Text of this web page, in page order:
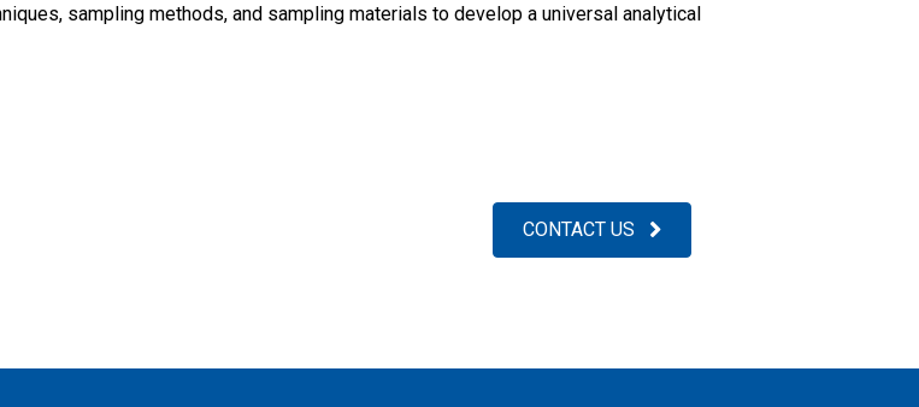
sampling methods, and sampling materials to develop a universal analytical
CONTACT US